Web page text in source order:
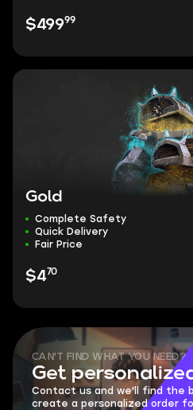
$49999
Gold
Complete Safety
Quick Delivery
Fair Price
$470
CAN'T FIND WHAT YOU NEED?
Get
Contact us and we'll find the
create a personalized order